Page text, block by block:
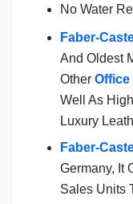
No Water
Faber-
And Oldest
Other
Well As
Luxury
Faber-
Germany, It
Sales Units